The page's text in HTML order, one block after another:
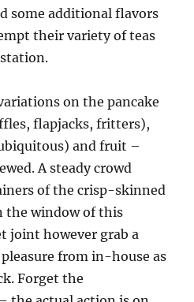
some additional flavors
their variety of teas
on the pancake
flapjacks, fritters),
and fruit –
A steady crowd
of the crisp-skinned
the window of this
joint however grab a
from in-house as
Forget the